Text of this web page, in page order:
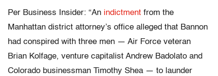
Per Business Insider: “An indictment from the
Manhattan district attorney’s office alleged that Bannon
had conspired with three men — Air Force veteran
Brian Kolfage, venture capitalist Andrew Badolato and
Colorado businessman Timothy Shea — to launder